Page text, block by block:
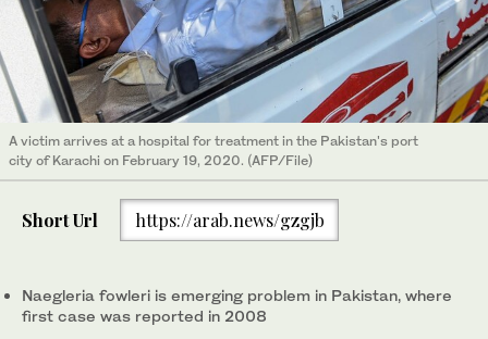
A victim arrives at a hospital for treatment in the Pakistan's port
city of Karachi on February 19, 2020. (AFP/File)
Short Url https://arab.news/gzgjb
Naegleria fowleri is emerging problem in Pakistan, where
first case was reported in 2008